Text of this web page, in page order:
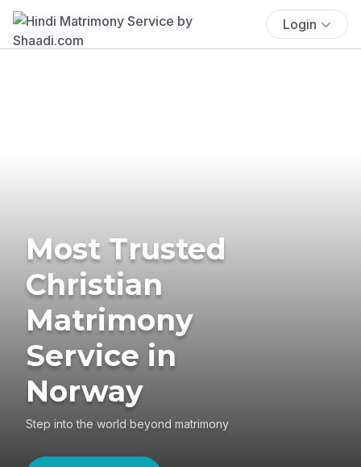
Login
Most Trusted
Christian
Matrimony
Service in
Norway
Step into the world beyond matrimony